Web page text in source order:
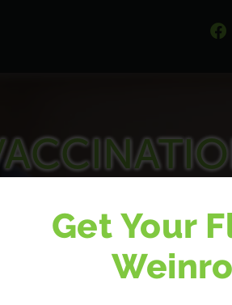
Pensby Road, Pensby,
Get Your